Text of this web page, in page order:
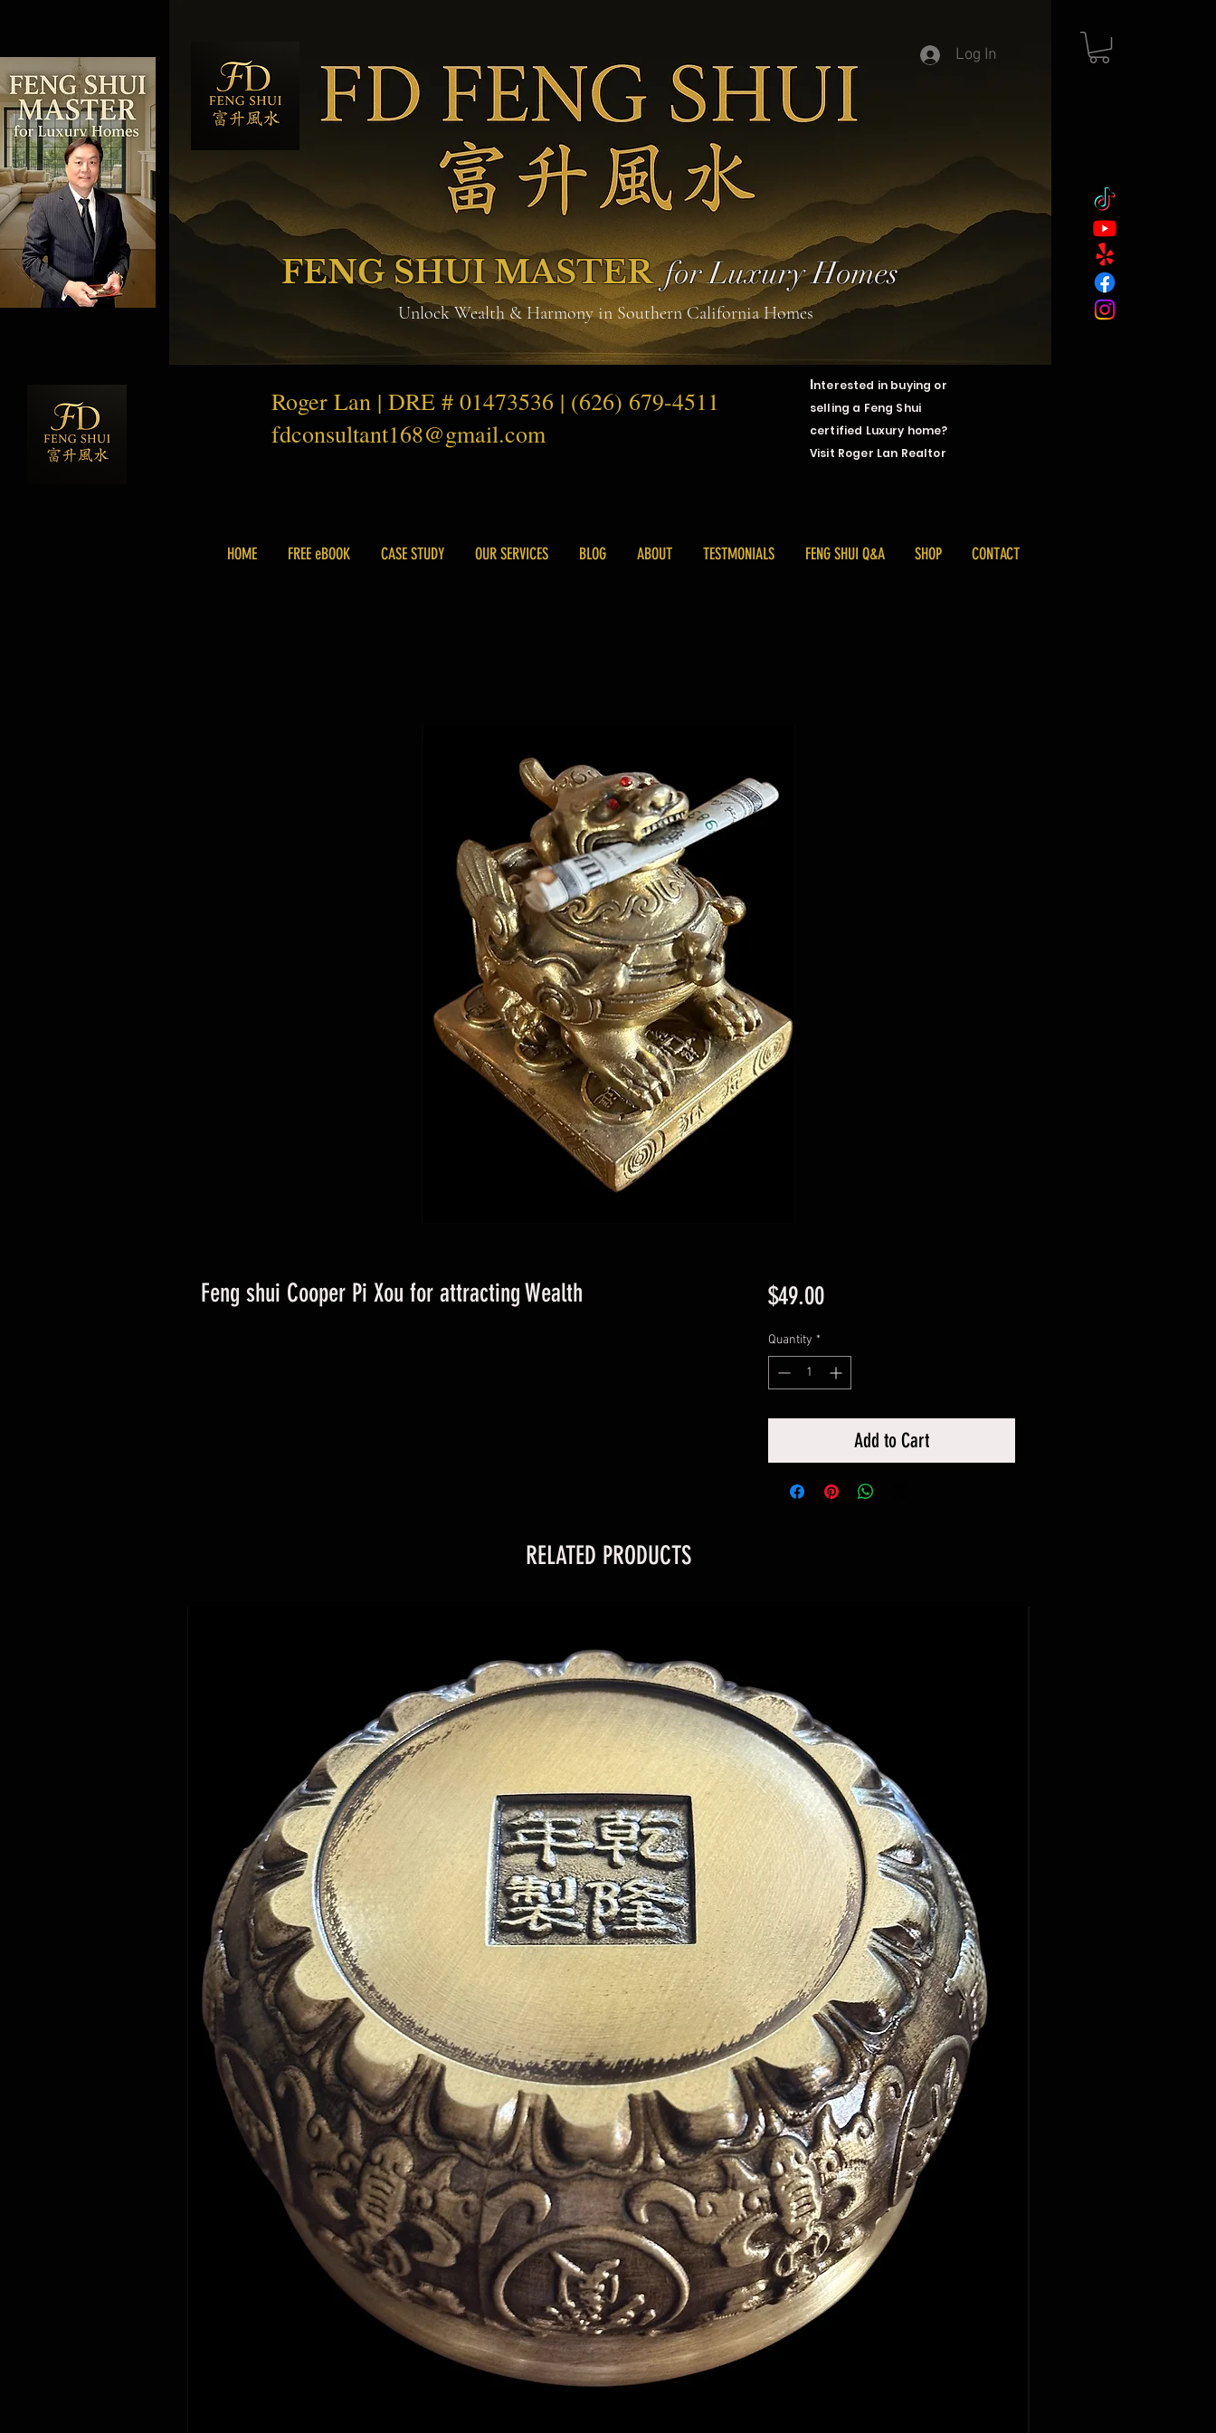
FENG SHUI MASTER for Luxury Homes
Log In
Unlock Wealth & Harmony in Southern California Homes
Roger Lan | DRE # 01473536 | (626) 679-4511
fdconsultant168@gmail.com
Interested in buying or
selling a Feng Shui
certified Luxury home?
Visit Roger Lan Realtor
HOME FREE eBOOK CASE STUDY OUR SERVICES BLOG ABOUT TESTMONIALS FENG SHUI Q&A SHOP CONTACT
Feng shui Cooper Pi Xou for attracting Wealth $49.00Price
Quantity *
Add to Cart
RELATED PRODUCTS